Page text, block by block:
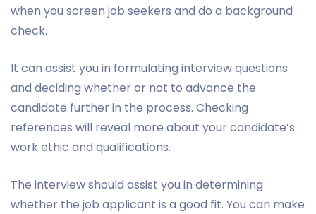
when you screen job seekers and do a background
check.
It can assist you in formulating interview questions
and deciding whether or not to advance the
candidate further in the process. Checking
references will reveal more about your candidate’s
work ethic and qualifications.
The interview should assist you in determining
whether the job applicant is a good fit. You can make